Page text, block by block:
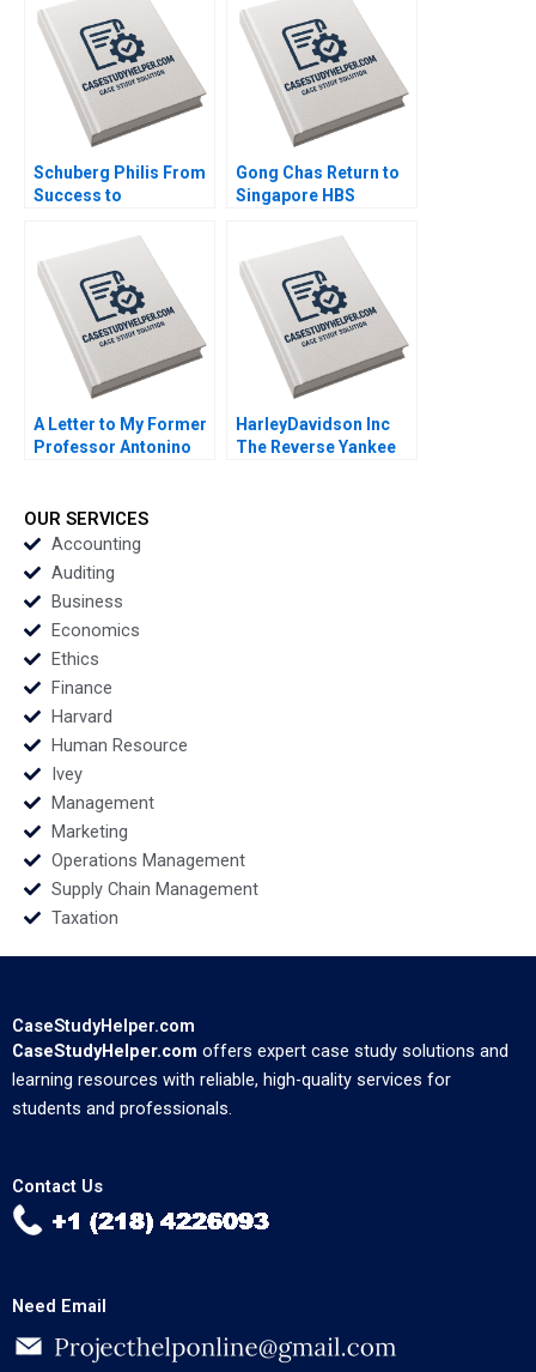
OReilly Sheila Melvin
Ulrike Schaede 2023
Michelle Stecker 2023
Schuberg Philis From
Success to
Thomas J DeLong
Daniela Beyersdorfer
2023
Gong Chas Return to
Singapore HBS
A Letter to My Former
Professor Antonino
HarleyDavidson Inc
The Reverse Yankee
OUR SERVICES
Accounting
Auditing
Business
Economics
Ethics
Finance
Harvard
Human Resource
Ivey
Management
Marketing
Operations Management
Supply Chain Management
Taxation
CaseStudyHelper.com
CaseStudyHelper.com offers expert case study solutions and
learning resources with reliable, high-quality services for
students and professionals.
Contact Us
Need Email